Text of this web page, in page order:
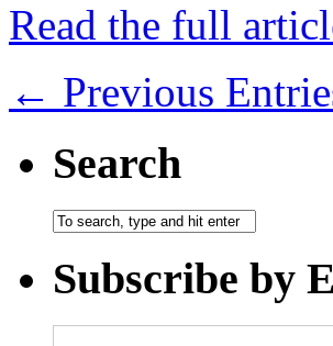
Read the full
← Previous
Search
Subscribe by